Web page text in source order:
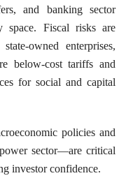
and banking sector
space. Fiscal risks are
owned enterprises,
below-cost tariffs and
for social and capital
policies and
sector—are critical
investor confidence.